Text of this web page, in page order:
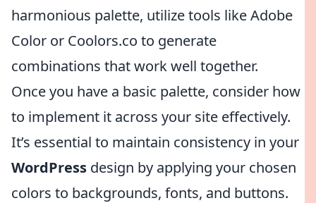
harmonious palette, utilize tools like Adobe
Color or Coolors.co to generate
combinations that work well together.
Once you have a basic palette, consider how
to implement it across your site effectively.
It’s essential to maintain consistency in your
WordPress design by applying your chosen
colors to backgrounds, fonts, and buttons.